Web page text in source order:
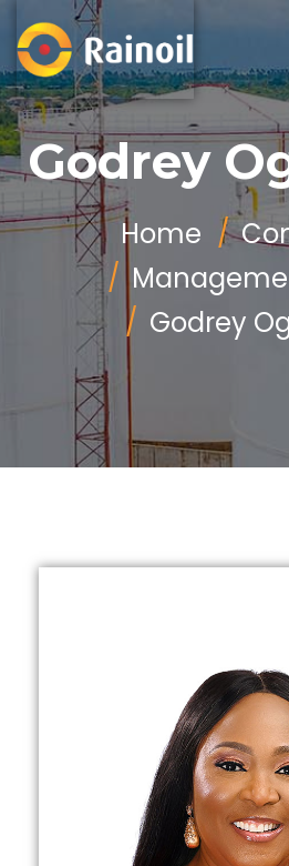
Godrey
Home
Godrey